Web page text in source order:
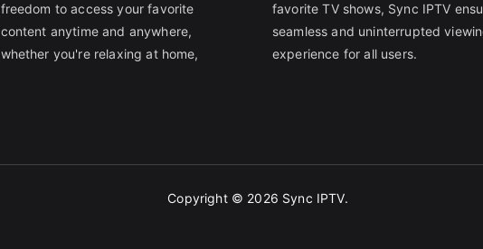
freedom to access your favorite
content anytime and anywhere,
whether you're relaxing at home,
favorite TV shows, Sync IPTV
seamless and uninterrupted
experience for all users.
Copyright © 2026 Sync IPTV.